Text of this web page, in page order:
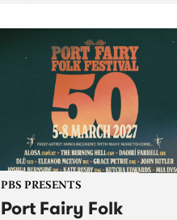
PBS PRESENTS
Port Fairy Folk